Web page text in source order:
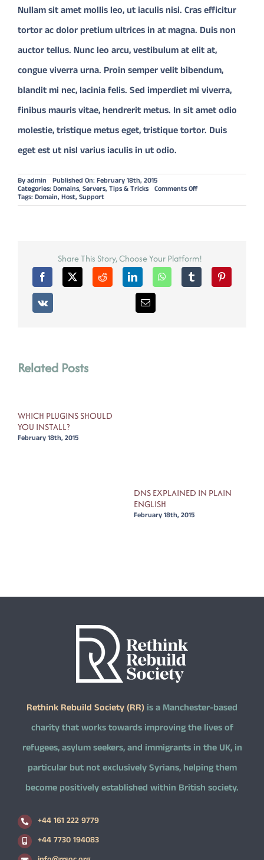
Nullam sit amet mollis leo, ut iaculis nisi. Cras efficitur
tortor ac dolor pretium ultrices in at magna. Duis non
auctor tellus. Nunc leo arcu, vestibulum at elit at,
congue viverra urna. Proin semper velit bibendum,
blandit mi nec, lacinia felis. Sed imperdiet mi viverra,
finibus mauris vitae, hendrerit metus. In sit amet odio
molestie, tristique metus eget, tristique tortor. Duis
eget est ut nisl varius iaculis in ut odio.
By admin
Published On: February 18th, 2015
Categories: Domains, Servers, Tips & Tricks Comments Offon
FAVOURITE
Tags: Domain, Host, Support
Share This Story, Choose Your Platform!
Related Posts
WHICH PLUGINS SHOULD
YOU INSTALL?
February 18th, 2015
DNS EXPLAINED IN PLAIN
ENGLISH
February 18th, 2015
Rethink Rebuild Society (RR) is a Manchester-based
charity that works towards improving the lives of
refugees, asylum seekers, and immigrants in the UK, in
particular but not exclusively Syrians, helping them
become positively established within British society.
+44 161 222 9779
+44 7730 194083